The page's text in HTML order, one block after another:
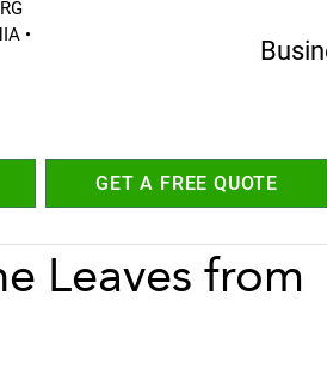
•
GET A FREE QUOTE
Leaves from